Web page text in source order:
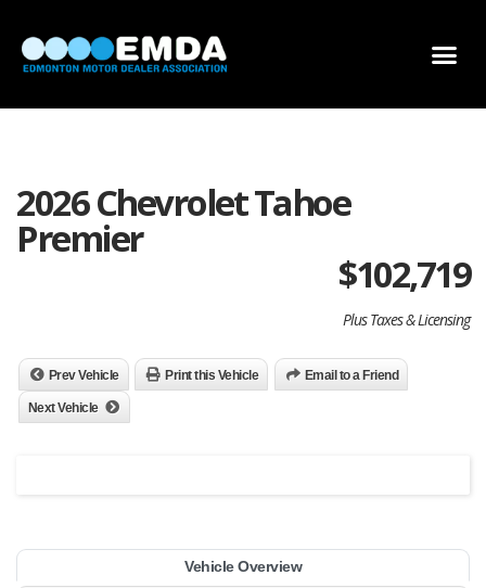
2026 Chevrolet Tahoe
Premier
$102,719
Plus Taxes & Licensing
Prev Vehicle Print this Vehicle Email to a Friend
Next Vehicle
Vehicle Overview